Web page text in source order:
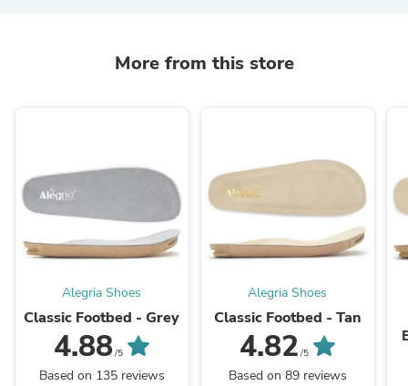
More from this store
Alegria Shoes
Classic Footbed - Grey
4.88/5
Based on 135 reviews
Alegria Shoes
Classic Footbed - Tan
4.82 /5
Based on 89 reviews